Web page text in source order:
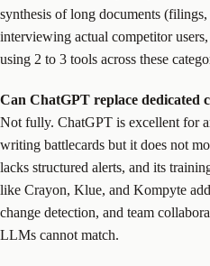
synthesis of long documents
interviewing actual competitor
using 2 to 3 tools across these
Can ChatGPT replace dedicated
Not fully. ChatGPT is excellent for
writing battlecards but it does not
lacks structured alerts, and its
like Crayon, Klue, and Kompyte
change detection, and team
LLMs cannot match.